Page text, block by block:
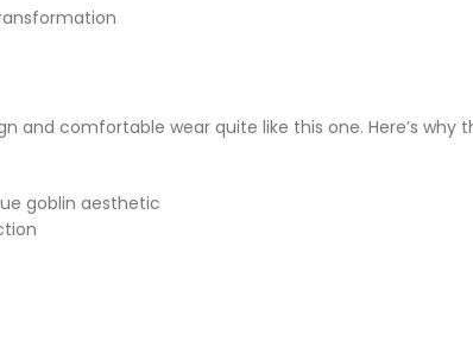
comfortable wear quite like this one. Here’s why
goblin aesthetic